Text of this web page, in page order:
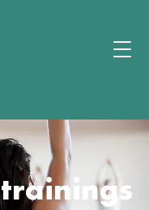
trainings